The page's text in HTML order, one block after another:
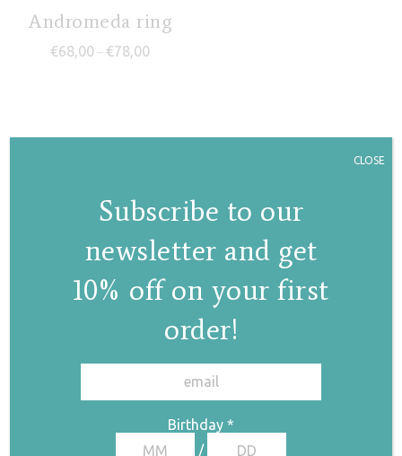
Andromeda ring
€68,00 – €78,00
Subscribe to our
newsletter and get
10% off on your first
order!
Birthday *
/
CLOSE